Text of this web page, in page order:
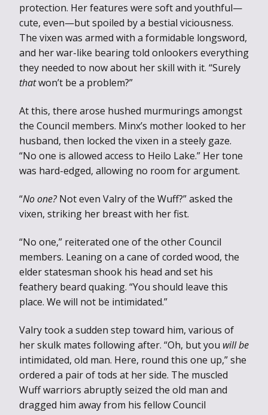
protection. Her features were soft and youthful—
cute, even—but spoiled by a bestial viciousness.
The vixen was armed with a formidable longsword,
and her war-like bearing told onlookers everything
they needed to now about her skill with it. “Surely
thatwon’t be a problem?”
At this, there arose hushed murmurings amongst
the Council members. Minx’s mother looked to her
husband, then locked the vixen in a steely gaze.
“No one is allowed access to Heilo Lake.” Her tone
was hard-edged, allowing no room for argument.
“No one?Not even Valry of the Wuff?” asked the
vixen, striking her breast with her fist.
“No one,” reiterated one of the other Council
members. Leaning on a cane of corded wood, the
elder statesman shook his head and set his
feathery beard quaking. “You should leave this
place. We will not be intimidated.”
Valry took a sudden step toward him, various of
her skulk mates following after. “Oh, but you will be
intimidated, old man. Here, round this one up,” she
ordered a pair of tods at her side. The muscled
Wuff warriors abruptly seized the old man and
dragged him away from his fellow Council